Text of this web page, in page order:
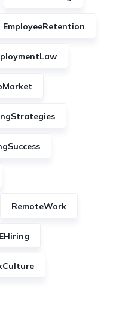
EmployeeRetention
RemoteWork